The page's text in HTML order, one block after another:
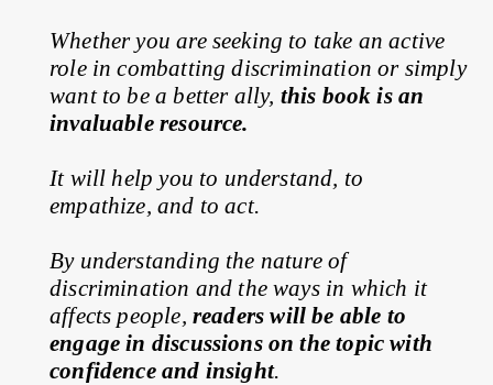
Whether you are seeking to take an active
role in combatting discrimination or simply
want to be a better ally, this book is an
invaluable resource.
It will help you to understand, to
empathize, and to act.
By understanding the nature of
discrimination and the ways in which it
affects people, readers will be able to
engage in discussions on the topic with
confidence and insight.